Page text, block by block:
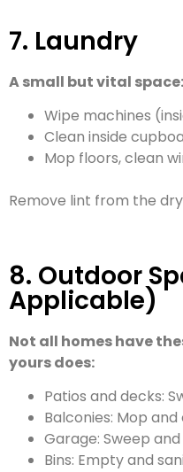
7. Laundry
A small but vital space:
Wipe machines
Clean inside
Mop floors, clean
Remove lint from the
8. Outdoor
Applicable)
Not all homes have
yours does:
Patios and decks:
Balconies: Mop
Garage: Sweep
Bins: Empty and